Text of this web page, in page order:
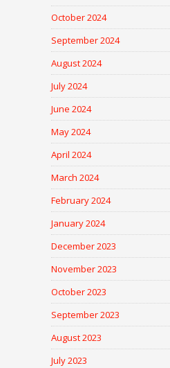
October 2024
September 2024
August 2024
July 2024
June 2024
May 2024
April 2024
March 2024
February 2024
January 2024
December 2023
November 2023
October 2023
September 2023
August 2023
July 2023